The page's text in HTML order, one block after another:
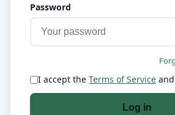
Password
I accept the Terms of Service and
Log in